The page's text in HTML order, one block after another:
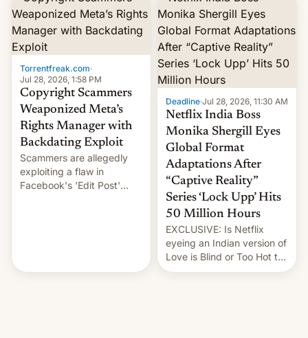
photographer Raghu Rai.
[Read More]
design.
Torrentfreak.com·
Jul 28, 2026, 1:58 PM
Copyright Scammers
Weaponized Meta’s
Rights Manager with
Backdating Exploit
Scammers are allegedly
exploiting a flaw in
Facebook's 'Edit Post'
Deadline·Jul 28, 2026, 11:30 AM
Netflix India Boss
Monika Shergill Eyes
Global Format
Adaptations After
“Captive Reality”
Series ‘Lock Upp’ Hits
50 Million Hours
EXCLUSIVE: Is Netflix
eyeing an Indian version of
Love is Blind or Too Hot to
Handle? In an exclusive